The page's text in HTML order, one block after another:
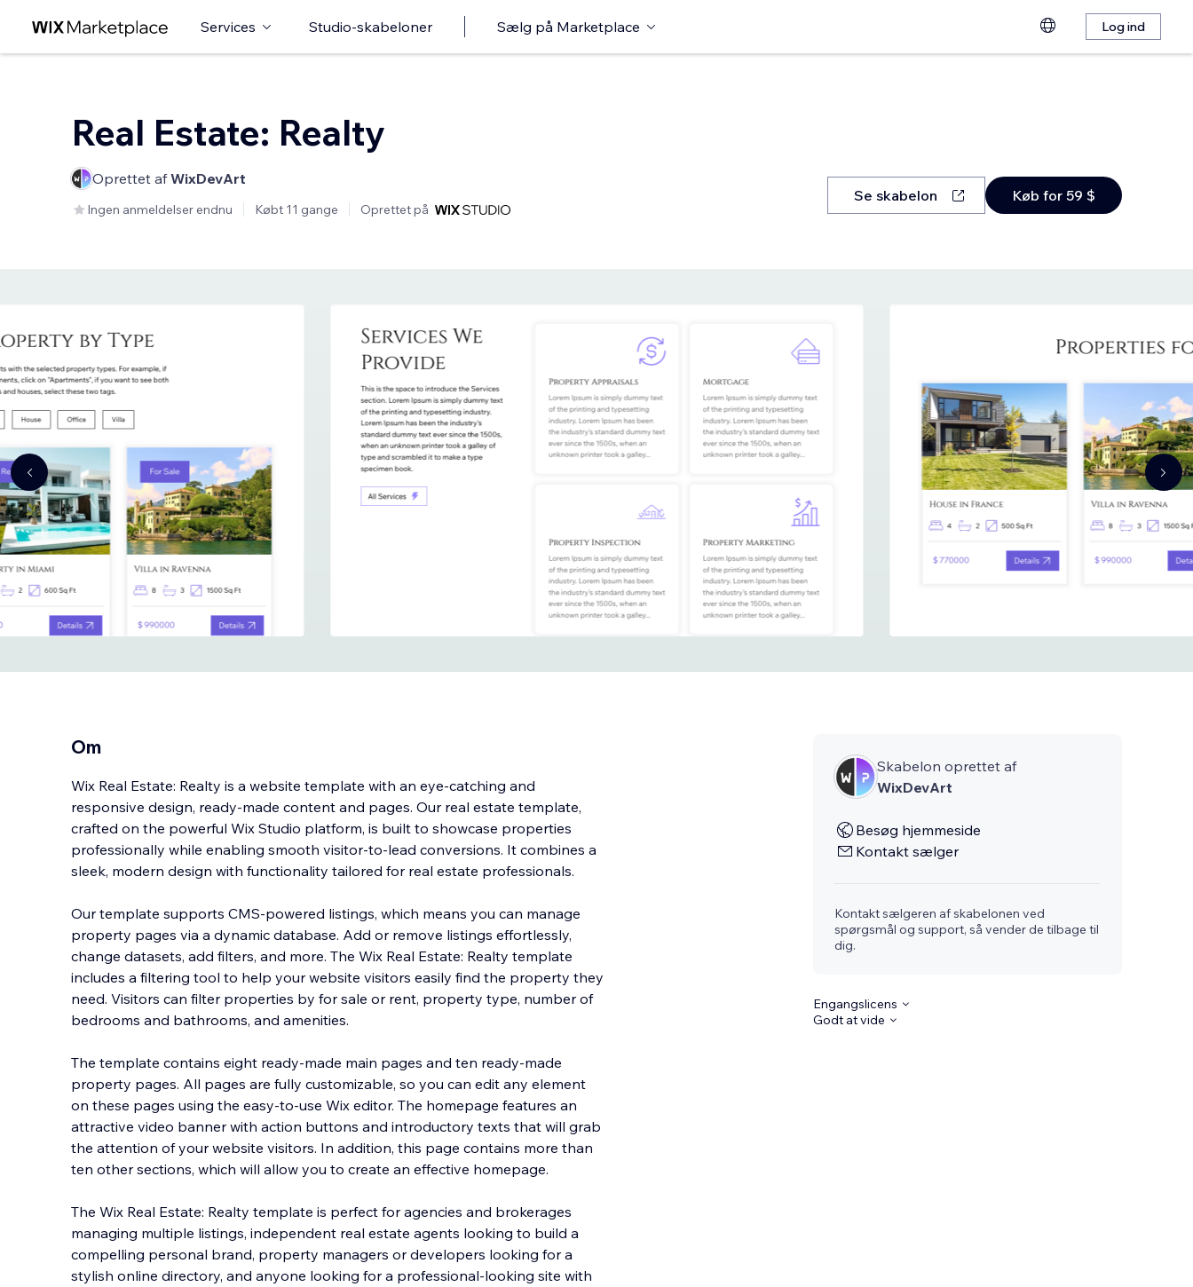
Services Studio-skabeloner Sælg på Marketplace Log ind
Real Estate: Realty
Oprettet afWixDevArt
Ingen anmeldelser endnu Købt 11 gange Oprettet på
Se skabelon Køb for 59 $
Om
Wix Real Estate: Realty is a website template with an eye-catching and
responsive design, ready-made content and pages. Our real estate template,
crafted on the powerful Wix Studio platform, is built to showcase properties
professionally while enabling smooth visitor-to-lead conversions. It combines a
sleek, modern design with functionality tailored for real estate professionals.
Our template supports CMS‐powered listings, which means you can manage
property pages via a dynamic database. Add or remove listings effortlessly,
change datasets, add filters, and more. The Wix Real Estate: Realty template
includes a filtering tool to help your website visitors easily find the property they
need. Visitors can filter properties by for sale or rent, property type, number of
bedrooms and bathrooms, and amenities.
The template contains eight ready-made main pages and ten ready-made
property pages. All pages are fully customizable, so you can edit any element
on these pages using the easy-to-use Wix editor. The homepage features an
attractive video banner with action buttons and introductory texts that will grab
the attention of your website visitors. In addition, this page contains more than
ten other sections, which will allow you to create an effective homepage.
The Wix Real Estate: Realty template is perfect for agencies and brokerages
managing multiple listings, independent real estate agents looking to build a
compelling personal brand, property managers or developers looking for a
stylish online directory, and anyone looking for a professional-looking site with
Skabelon oprettet af
WixDevArt
Besøg hjemmeside
Kontakt sælger
Kontakt sælgeren af skabelonen ved
spørgsmål og support, så vender de tilbage til
dig.
Engangslicens
Godt at vide